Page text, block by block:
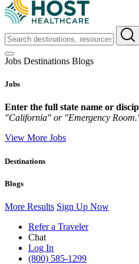
Jobs Destinations Blogs
Jobs
Enter the full state name or
"California" or "Emergency
View More Jobs
Destinations
Blogs
More Results Sign Up Now
Refer a Traveler
Chat
Log In
(800) 585-1299